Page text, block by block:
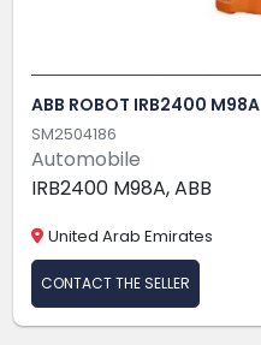
ABB ROBOT IRB2400 M98A
SM2504186
Automobile
IRB2400 M98A, ABB
United Arab Emirates
CONTACT THE SELLER